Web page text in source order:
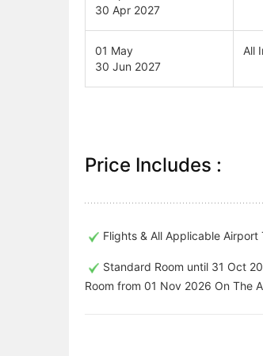
30 Apr 2027
01 May
30 Jun 2027
All
Price Includes :
Flights & All Applicable Airport
Standard Room until 31 Oct
Room from 01 Nov 2026 On The